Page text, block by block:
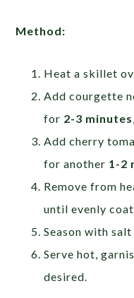
Method:
Heat a skillet
Add courgette
for 2-3 minutes
Add cherry
for another 1-2
Remove from
until evenly
Season with
Serve hot,
desired.